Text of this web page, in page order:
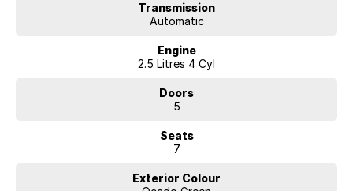
Transmission
Automatic
Engine
2.5 Litres 4 Cyl
Doors
5
Seats
7
Exterior Colour